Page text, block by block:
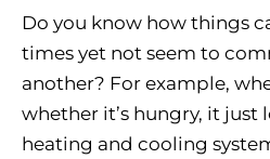
Do you know how things
times yet not seem to
another? For example,
whether it’s hungry, it just
heating and cooling